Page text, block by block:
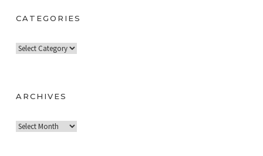
CATEGORIES
C
e
o
ARCHIVES
A